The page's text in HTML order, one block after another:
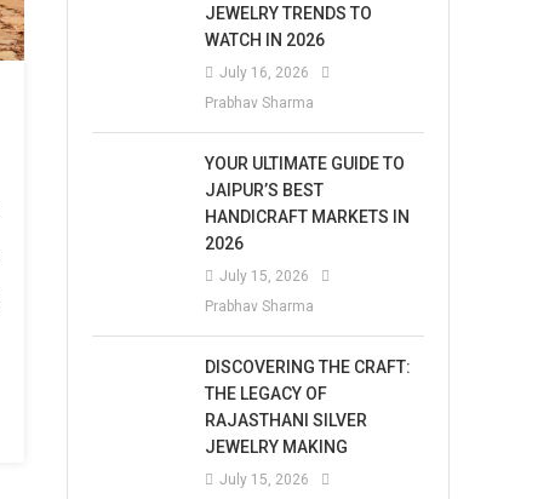
JEWELRY TRENDS TO
WATCH IN 2026
July 16, 2026
Prabhav Sharma
YOUR ULTIMATE GUIDE TO
JAIPUR’S BEST
HANDICRAFT MARKETS IN
2026
July 15, 2026
Prabhav Sharma
DISCOVERING THE CRAFT:
THE LEGACY OF
RAJASTHANI SILVER
JEWELRY MAKING
July 15, 2026